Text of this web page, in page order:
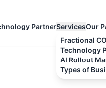
PartnerServices
Fractional
Technology
AI Rollout
Types of
Our